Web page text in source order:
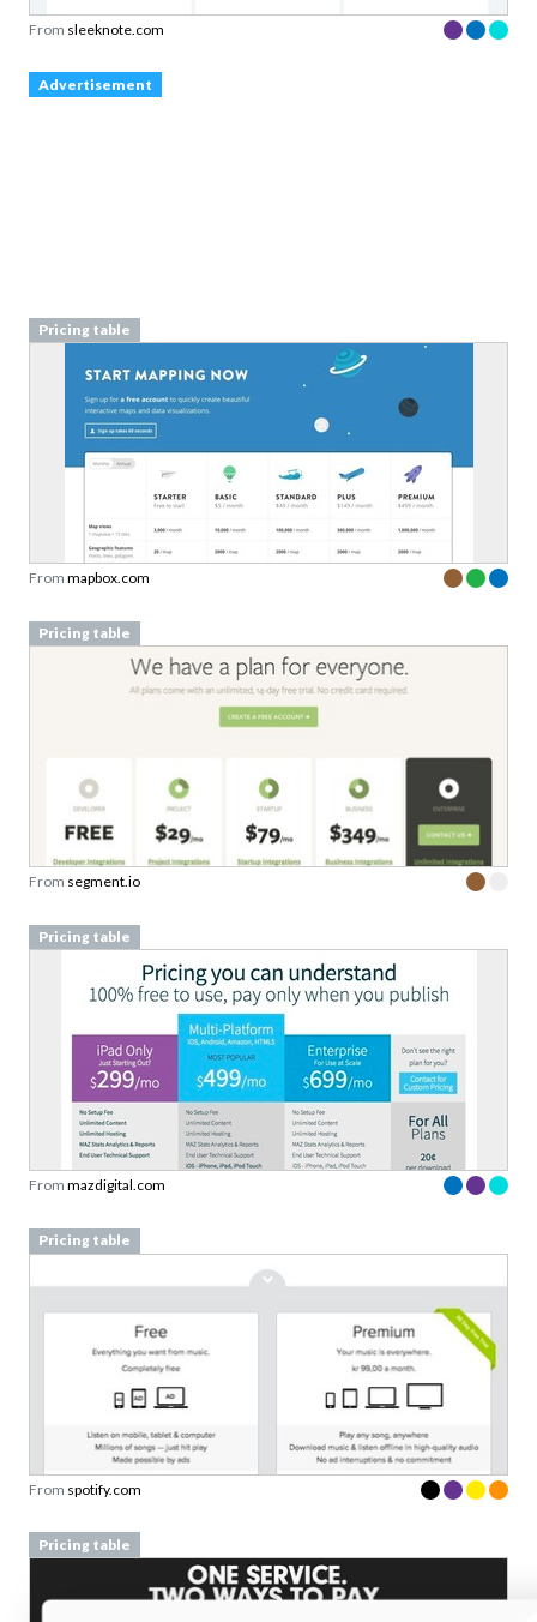
From sleeknote.com
Advertisement
Pricing table
From mapbox.com
Pricing table
From segment.io
Pricing table
From mazdigital.com
Pricing table
From spotify.com
Pricing table